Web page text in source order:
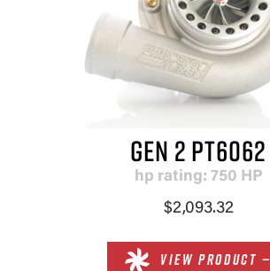
GEN 2 PT6062
hp rating: 750 HP
$2,093.32
VIEW PRODUCT —